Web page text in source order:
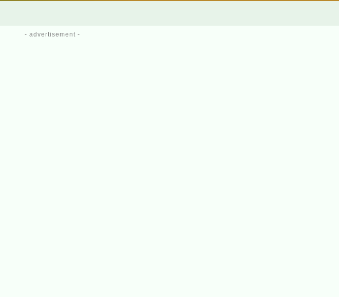
- advertisement -